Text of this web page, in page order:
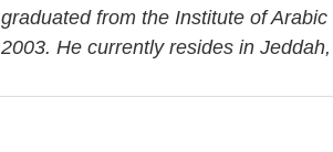
graduated from the Institute of
2003. He currently resides in